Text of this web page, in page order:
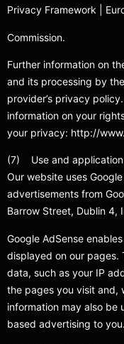
Privacy Framework |
Commission.
Further information on
and its processing by
provider’s privacy
information on your
your privacy: http://
(7) Use and application
Our website uses
advertisements from
Barrow Street, Dublin 4,
Google AdSense
displayed on our pages.
data, such as your IP
the pages you visit and,
information may also be
based advertising to you.